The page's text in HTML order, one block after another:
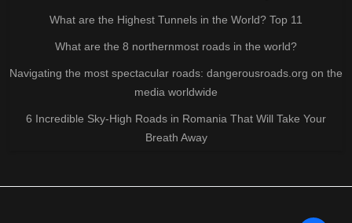
What are the Highest Tunnels in the World? Top 11
What are the 8 northernmost roads in the world?
Navigating the most spectacular roads: dangerousroads.org on the
media worldwide
6 Incredible Sky-High Roads in Romania That Will Take Your
Breath Away